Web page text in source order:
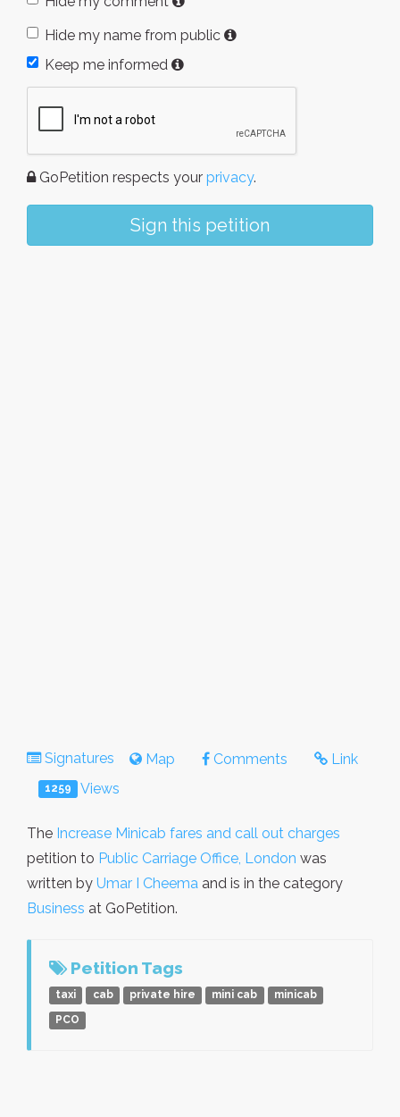
Hide my name from public
Keep me informed
GoPetition respects your privacy.
Sign this petition
Signatures Map Comments Link
1259 Views
The Increase Minicab fares and call out charges
petition to Public Carriage Office, London was
written by Umar I Cheema and is in the category
Business at GoPetition.
Petition Tags
taxi cab private hire mini cab
minicab
PCO